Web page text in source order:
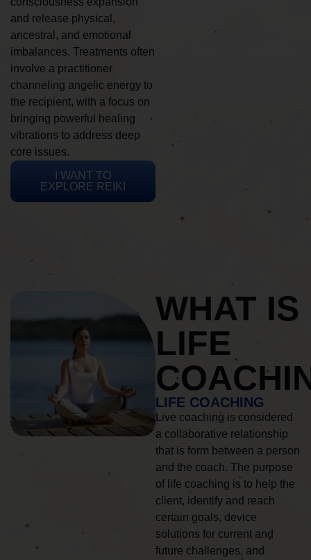
and release physical,
ancestral, and emotional
imbalances. Treatments often
involve a practitioner
channeling angelic energy to
the recipient, with a focus on
bringing powerful healing
vibrations to address deep
core issues.
I WANT TO
EXPLORE REIKI
WHAT IS
LIFE
LIFE COACHING
Live coaching is considered
a collaborative relationship
that is form between a person
and the coach. The purpose
of life coaching is to help the
client, identify and reach
certain goals, device
solutions for current and
future challenges, and